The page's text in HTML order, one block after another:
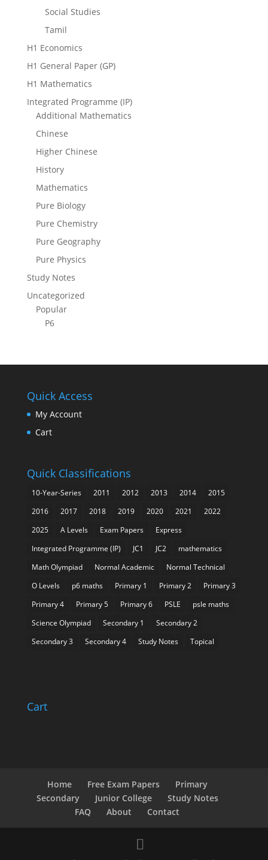
Social Studies
Tamil
H1 Economics
H1 General Paper (GP)
H1 Mathematics
Integrated Programme (IP)
Additional Mathematics
Chinese
Higher Chinese
History
Mathematics
Pure Biology
Pure Chemistry
Pure Geography
Pure Physics
Study Notes
Uncategorized
Popular
P6
Quick Access
My Account
Cart
Quick Classifications
10-Year-Series 2011 2012 2013 2014
2015
2016
2017 2018 2019 2020 2021
2022
2025
A Levels Exam Papers
Express
Integrated Programme (IP)
JC1 JC2
mathematics
Math Olympiad
Normal Academic
Normal Technical
O Levels
p6 maths Primary 1 Primary 2
Primary 3
Primary 4
Primary 5 Primary 6 PSLE
psle maths
Science Olympiad
Secondary 1
Secondary 2
Secondary 3
Secondary 4 Study Notes Topical
Cart
Home Free Exam Papers
Primary
Secondary
Junior College
Study Notes
FAQ
About Contact